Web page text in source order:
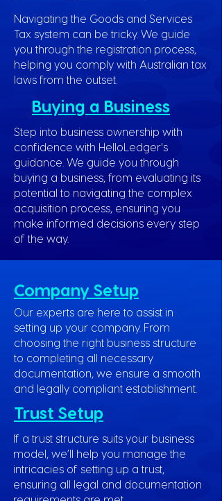
Navigating the Goods and Services
Tax system can be tricky. We guide
you through the registration process,
helping you comply with Australian tax
laws from the outset.
Buying a Business
Step into business ownership with
confidence with HelloLedger's
guidance. We guide you through
buying a business, from evaluating its
potential to navigating the complex
acquisition process, ensuring you
make informed decisions every step
of the way.
Company Setup
Our experts are here to assist in
setting up your company. From
choosing the right business structure
to completing all necessary
documentation, we ensure a smooth
and legally compliant establishment.
Trust Setup
If a trust structure suits your business
model, we’ll help you manage the
intricacies of setting up a trust,
ensuring all legal and documentation